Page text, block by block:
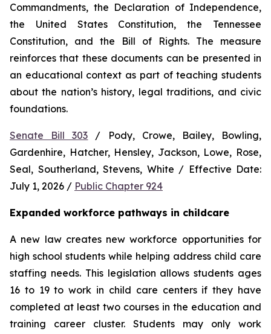
Commandments, the Declaration of Independence,
the United States Constitution, the Tennessee
Constitution, and the Bill of Rights. The measure
reinforces that these documents can be presented in
an educational context as part of teaching students
about the nation’s history, legal traditions, and civic
foundations.
Senate Bill 303 / Pody, Crowe, Bailey, Bowling,
Gardenhire, Hatcher, Hensley, Jackson, Lowe, Rose,
Seal, Southerland, Stevens, White / Effective Date:
July 1, 2026 / Public Chapter 924
Expanded workforce pathways in childcare
A new law creates new workforce opportunities for
high school students while helping address child care
staffing needs. This legislation allows students ages
16 to 19 to work in child care centers if they have
completed at least two courses in the education and
training career cluster. Students may only work